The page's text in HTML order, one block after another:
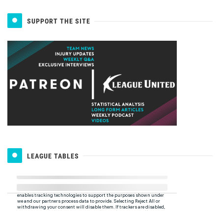
SUPPORT THE SITE
LEAGUE TABLES